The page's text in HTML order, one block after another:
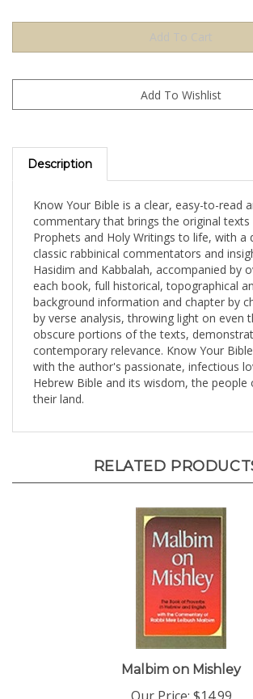
Description
commentary that brings the original texts
Prophets and Holy Writings to life, with a
classic rabbinical commentators and
Hasidim and Kabbalah, accompanied by
each book, full historical, topographical
background information and chapter by
by verse analysis, throwing light on even
obscure portions of the texts,
contemporary relevance. Know Your
with the author's passionate, infectious
Hebrew Bible and its wisdom, the people
their land.